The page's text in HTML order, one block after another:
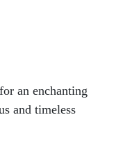
an enchanting
and timeless